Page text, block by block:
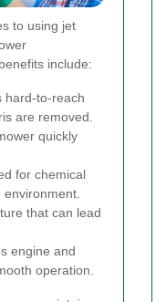
to using jet
include:
hard-to-reach
are removed.
quickly
for chemical
that can lead
engine and
operation.